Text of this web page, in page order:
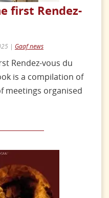
first Rendez-
| Gaaf news
Rendez-vous du
is a compilation of
meetings organised